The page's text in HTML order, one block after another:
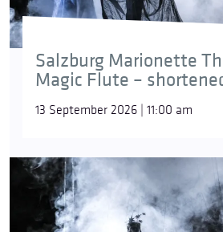
Salzburg Marionette
Magic Flute –
13 September 2026 | 11:00 am